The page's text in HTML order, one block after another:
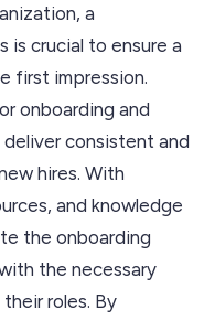
a
is crucial to ensure a
first impression.
onboarding and
consistent and
hires. With
and knowledge
the onboarding
the necessary
roles. By